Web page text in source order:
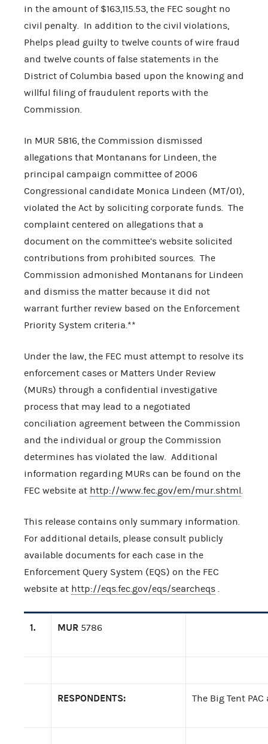
in the amount of $163,115.53, the FEC sought no
civil penalty. In addition to the civil violations,
Phelps plead guilty to twelve counts of wire fraud
and twelve counts of false statements in the
District of Columbia based upon the knowing and
willful filing of fraudulent reports with the
Commission.
In MUR 5816, the Commission dismissed
allegations that Montanans for Lindeen, the
principal campaign committee of 2006
Congressional candidate Monica Lindeen (MT/01),
violated the Act by soliciting corporate funds. The
complaint centered on allegations that a
document on the committee’s website solicited
contributions from prohibited sources. The
Commission admonished Montanans for Lindeen
and dismiss the matter because it did not
warrant further review based on the Enforcement
Priority System criteria.**
Under the law, the FEC must attempt to resolve its
enforcement cases or Matters Under Review
(MURs) through a confidential investigative
process that may lead to a negotiated
conciliation agreement between the Commission
and the individual or group the Commission
determines has violated the law. Additional
information regarding MURs can be found on the
FEC website at http://www.fec.gov/em/mur.shtml
This release contains only summary information.
For additional details, please consult publicly
available documents for each case in the
Enforcement Query System (EQS) on the FEC
website at http://eqs.fec.gov/eqs/searcheqs
1. MUR 5786
RESPONDENTS: The Big Tent